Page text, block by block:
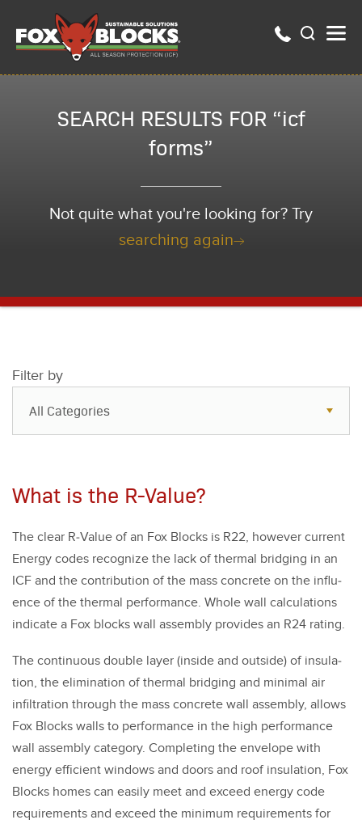
SEARCH RESULTS FOR “icf
forms”
Not quite what you're looking for? Try
searching again
Filter by
All Categories
Blog
FAQs
What is the R-Value?
The clear R‑Value of an Fox Blocks is R22, how­ev­er cur­rent
Ener­gy codes rec­og­nize the lack of ther­mal bridg­ing in an
ICF and the con­tri­bu­tion of the mass con­crete on the influ­
ence of the ther­mal per­for­mance. Whole wall cal­cu­la­tions
indi­cate a Fox blocks wall assem­bly pro­vides an R24 rat­ing.
The con­tin­u­ous dou­ble lay­er (inside and out­side) of insu­la­
tion, the elim­i­na­tion of ther­mal bridg­ing and min­i­mal air
infil­tra­tion through the mass con­crete wall assem­bly, allows
Fox Blocks walls to per­for­mance in the high per­for­mance
wall assem­bly cat­e­go­ry. Com­plet­ing the enve­lope with
ener­gy effi­cient win­dows and doors and roof insu­la­tion, Fox
Blocks homes can eas­i­ly meet and exceed ener­gy code
require­ments and exceed the min­i­mum require­ments for